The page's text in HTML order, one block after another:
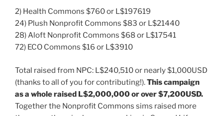
2) Health Commons $760 or L$197619
24) Plush Nonprofit Commons $83 or L$21440
28) Aloft Nonprofit Commons $68 or L$17541
72) ECO Commons $16 or L$3910
Total raised from NPC: L$240,510 or nearly $1,000USD
(thanks to all of you for contributing!).This campaign
as a whole raised L$2,000,000 or over $7,200USD.
Together the Nonprofit Commons sims raised more